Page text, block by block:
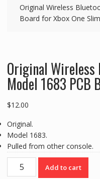
Original Wireless
Board for Xbox One Slim
Original Wireless
Model 1683 PCB
$12.00
Original.
Model 1683.
Pulled from other console.
Original
Wireless
Add to cart